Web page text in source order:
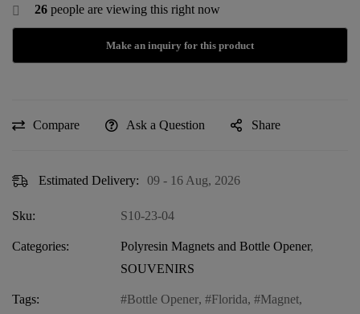
26 people are viewing this right now
Compare Ask a Question Share
Estimated Delivery: 09 - 16 Aug, 2026
Sku: S10-23-04
Categories: Polyresin Magnets and Bottle Opener,
SOUVENIRS
Tags: Bottle Opener, Florida, Magnet,